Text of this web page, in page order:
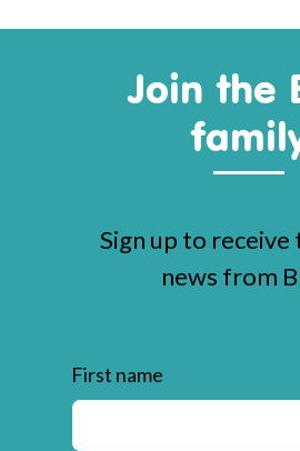
Join the
Sign up to
news from
First name